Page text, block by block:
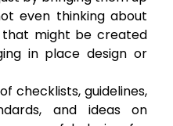
even thinking about
might be created
in place design or
checklists, guidelines,
and ideas on